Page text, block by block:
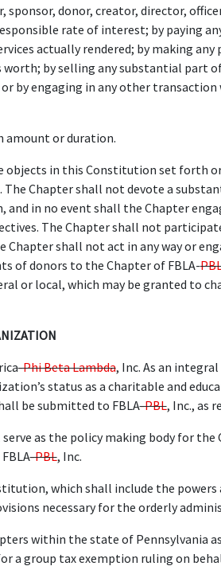
donor, creator, director,
rate of interest; by paying
actually rendered; by making any
by selling any substantial part
by engaging in any other
amount or duration.
in this Constitution set forth
Chapter shall not devote a
in no event shall the Chapter
The Chapter shall not
shall not act in any way or
of donors to the Chapter of FBLA-
or local, which may be granted to
-Phi Beta Lambda, Inc. As an
status as a charitable and
be submitted to FBLA-PBL, Inc., as
as the policy making body for the
-PBL, Inc.
which shall include the powers
necessary for the orderly
within the state of Pennsylvania
a group tax exemption ruling on